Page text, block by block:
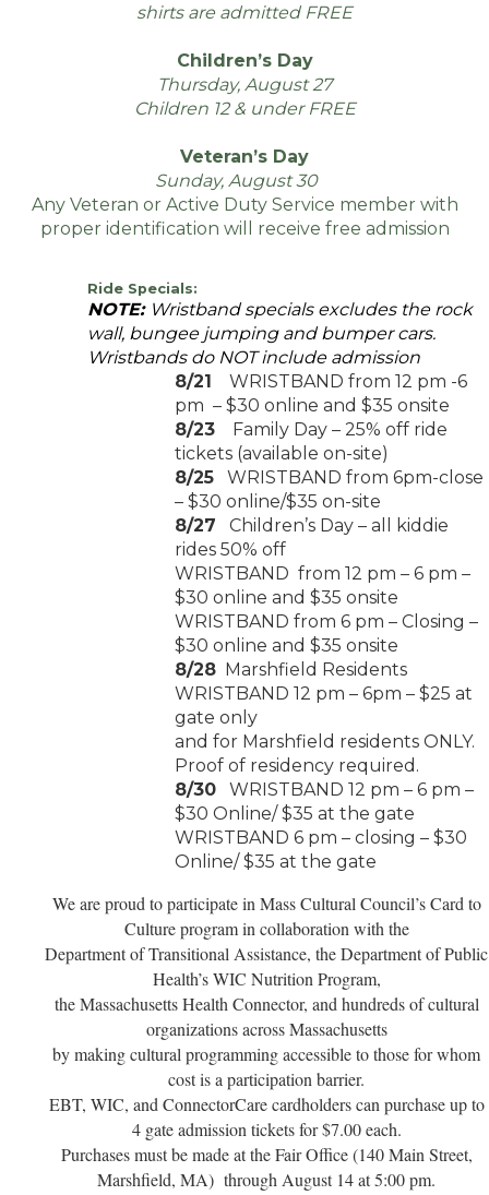
shirts are admitted FREE
Children’s Day
Thursday, August 27
Children 12 & under FREE
Veteran’s Day
Sunday, August 3016
Any Veteran or Active Duty Service member with
proper identification will receive free admission
Ride Specials:
NOTE: Wristband specials excludes the rock
wall, bungee jumping and bumper cars.
Wristbands do NOT include admission
8/21 WRISTBAND from 12 pm -6
pm – $30 online and $35 onsite
8/23 Family Day – 25% off ride
tickets (available on-site)
8/25 WRISTBAND from 6pm-close
– $30 online/$35 on-site
8/27 Children’s Day – all kiddie
rides 50% off
WRISTBAND from 12 pm – 6 pm –
$30 online and $35 onsite
WRISTBAND from 6 pm – Closing –
$30 online and $35 onsite
8/28 Marshfield Residents
WRISTBAND 12 pm – 6pm – $25 at
gate only
and for Marshfield residents ONLY.
Proof of residency required.
8/30 WRISTBAND 12 pm – 6 pm –
$30 Online/ $35 at the gate
WRISTBAND 6 pm – closing – $30
Online/ $35 at the gate
We are proud to participate in Mass Cultural Council’s Card to
Culture programin collaboration with the
Department of Transitional Assistance, the Departmentof Public
Health’s WIC Nutrition Program,
the Massachusetts Health Connector, and hundreds of cultural
organizations across Massachusetts
by making cultural programming accessible to those for whom
cost is a participation barrier.
EBT, WIC, and ConnectorCarecardholders can purchase up to
4 gate admission tickets for $7.00 each.
Purchases must be made at the Fair Office (140 Main Street,
Marshfield, MA) through August 14 at 5:00 pm.